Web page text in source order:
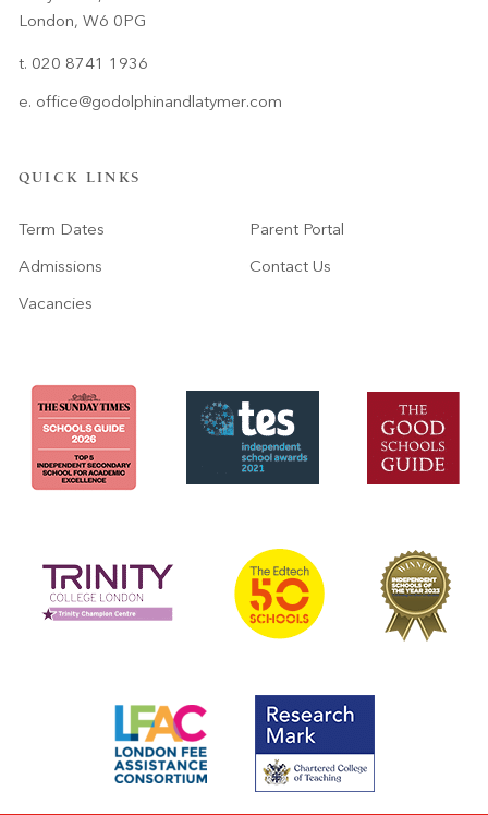
London, W6 0PG
t. 020 8741 1936
e. office@godolphinandlatymer.com
QUICK LINKS
Term Dates
Admissions
Vacancies
Parent Portal
Contact Us